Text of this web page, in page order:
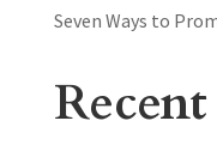
Seven Ways to